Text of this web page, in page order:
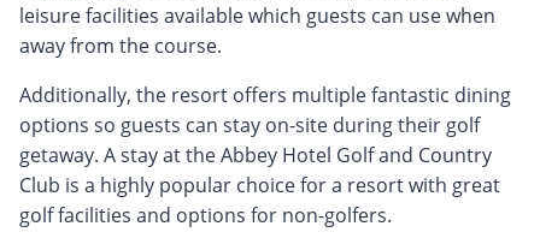
leisure facilities available which guests can use when
away from the course.
Additionally, the resort offers multiple fantastic dining
options so guests can stay on-site during their golf
getaway. A stay at the Abbey Hotel Golf and Country
Club is a highly popular choice for a resort with great
golf facilities and options for non-golfers.